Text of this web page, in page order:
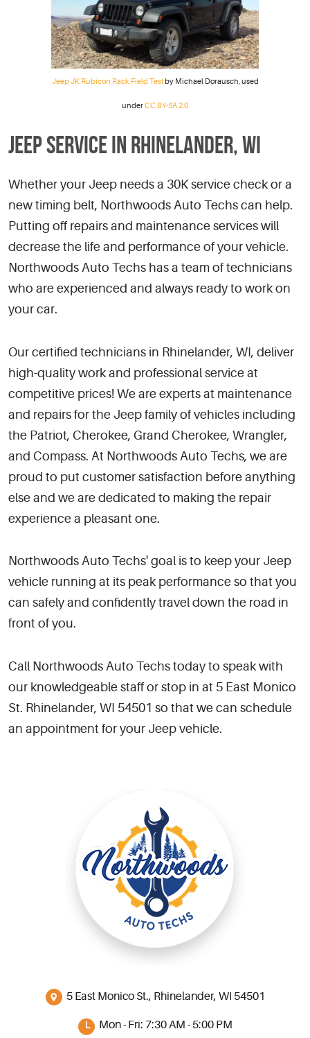
Jeep JK Rubicon Rack Field Testby Michael Dorausch, used
underCC BY-SA 2.0
JEEP SERVICE IN RHINELANDER, WI
Whether your Jeep needs a 30K service check or a
new timing belt, Northwoods Auto Techs can help.
Putting off repairs and maintenance services will
decrease the life and performance of your vehicle.
Northwoods Auto Techs has a team of technicians
who are experienced and always ready to work on
your car.
Our certified technicians in Rhinelander, WI, deliver
high-quality work and professional service at
competitive prices! We are experts at maintenance
and repairs for the Jeep family of vehicles including
the Patriot, Cherokee, Grand Cherokee, Wrangler,
and Compass. At Northwoods Auto Techs, we are
proud to put customer satisfaction before anything
else and we are dedicated to making the repair
experience a pleasant one.
Northwoods Auto Techs' goal is to keep your Jeep
vehicle running at its peak performance so that you
can safely and confidently travel down the road in
front of you.
Call Northwoods Auto Techs today to speak with
our knowledgeable staff or stop in at 5 East Monico
St. Rhinelander, WI 54501 so that we can schedule
an appointment for your Jeep vehicle.
5 East Monico St., Rhinelander, WI 54501
Mon - Fri: 7:30 AM - 5:00 PM